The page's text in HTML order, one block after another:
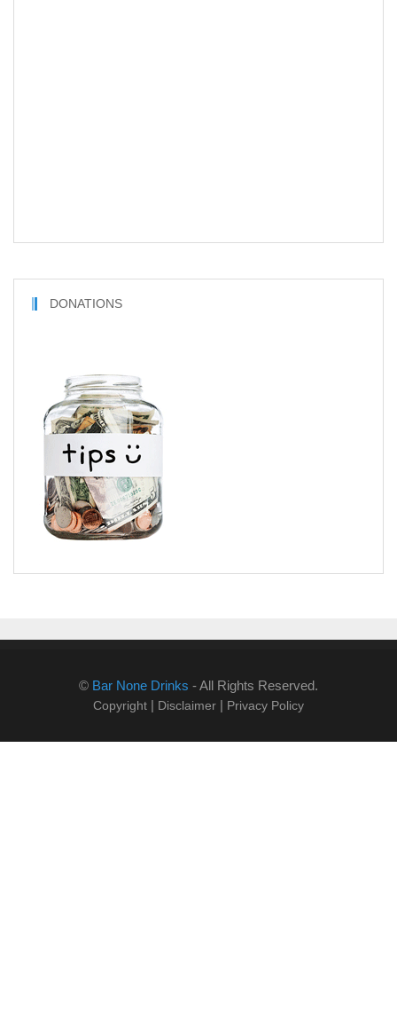
DONATIONS
© Bar None Drinks - All Rights Reserved.
Copyright | Disclaimer | Privacy Policy